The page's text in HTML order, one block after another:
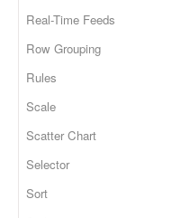
Real-Time Feeds
Row Grouping
Rules
Scale
Scatter Chart
Selector
Sort